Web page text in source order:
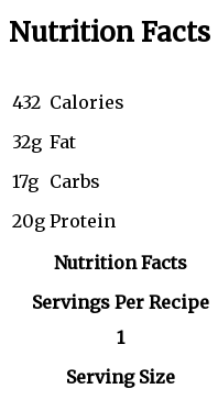
Nutrition Facts
432 Calories
32g Fat
17g Carbs
20g Protein
Nutrition Facts
Servings Per Recipe
1
Serving Size